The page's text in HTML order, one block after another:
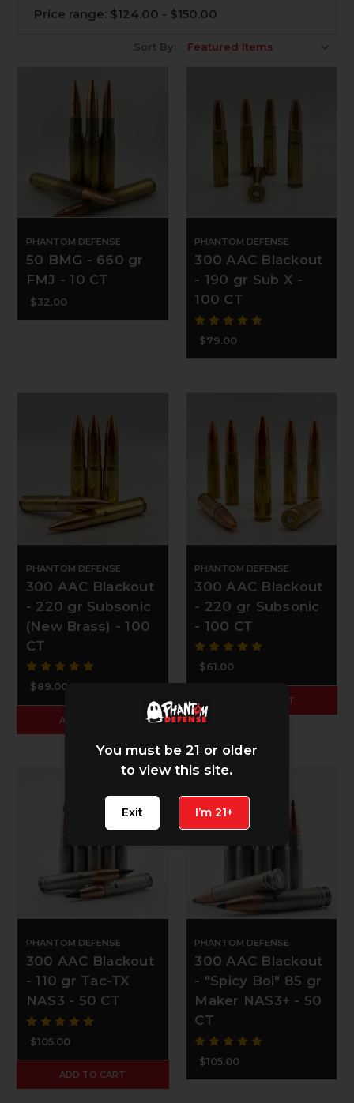
Price range: $124.00 - $150.00
Sort By:
PHANTOM DEFENSE
50 BMG - 660 gr
FMJ - 10 CT
$32.00
PHANTOM DEFENSE
300 AAC Blackout
- 190 gr Sub X -
100 CT
$79.00
PHANTOM DEFENSE
300 AAC Blackout
- 220 gr Subsonic
(New Brass) - 100
CT
$89.00
ADD TO CART
PHANTOM DEFENSE
300 AAC Blackout
- 220 gr Subsonic
- 100 CT
$61.00
ADD TO CART
PHANTOM DEFENSE
300 AAC Blackout
- 110 gr Tac-TX
NAS3 - 50 CT
$105.00
ADD TO CART
PHANTOM DEFENSE
300 AAC Blackout
- "Spicy Boi" 85 gr
Maker NAS3+ - 50
CT
$105.00
You must be 21 or older
to view this site.
Exit I’m 21+